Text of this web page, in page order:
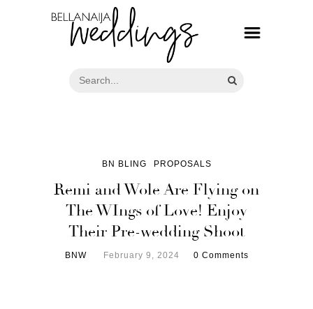
BN BLING PROPOSALS
Remi and Wole Are Flying on
The WIngs of Love! Enjoy
Their Pre-wedding Shoot
BNW February 9, 2024 0 Comments